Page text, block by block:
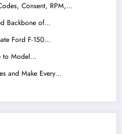
Consent, RPM,…
Backbone of…
Ford F-150…
to Model…
and Make Every…